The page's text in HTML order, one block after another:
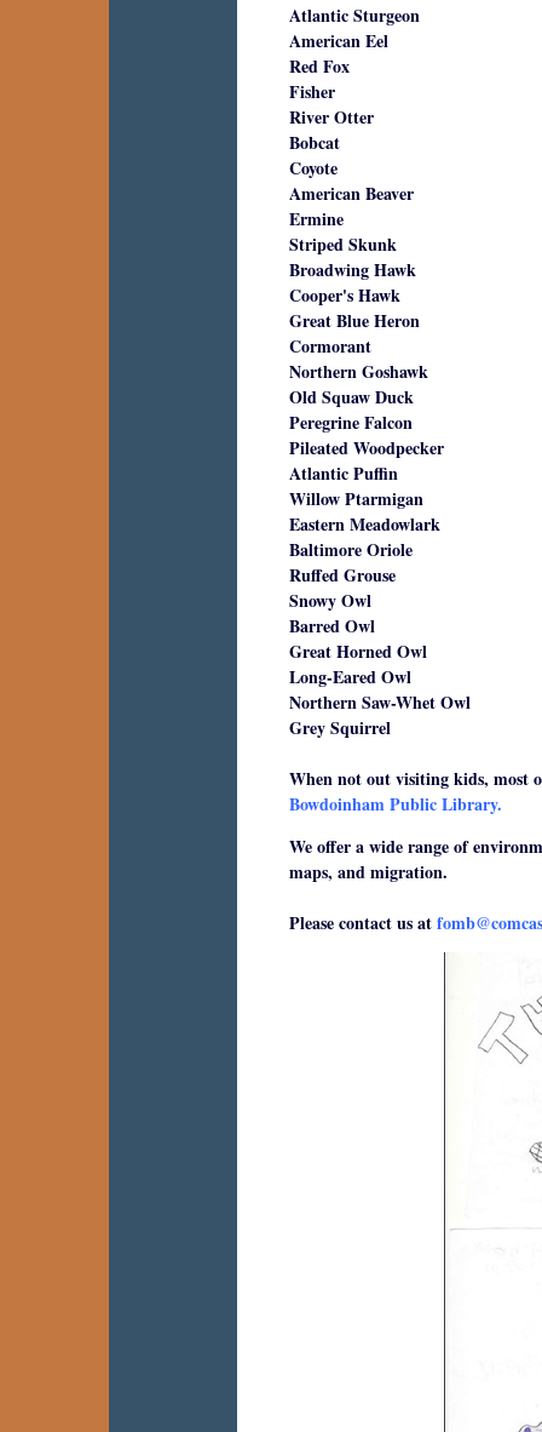
Atlantic Sturgeon
American Eel
Red Fox
Fisher
River Otter
Bobcat
Coyote
American Beaver
Ermine
Striped Skunk
Broadwing Hawk
Cooper's Hawk
Great Blue Heron
Cormorant
Northern Goshawk
Old Squaw Duck
Peregrine Falcon
Pileated Woodpecker
Atlantic Puffin
Willow Ptarmigan
Eastern Meadowlark
Baltimore Oriole
Ruffed Grouse
Snowy Owl
Barred Owl
Great Horned Owl
Long-Eared Owl
Northern Saw-Whet Owl
Grey Squirrel
When not out visiting kids, most
Bowdoinham Public Library.
We offer a wide range of
maps, and migration.
Please contact us at